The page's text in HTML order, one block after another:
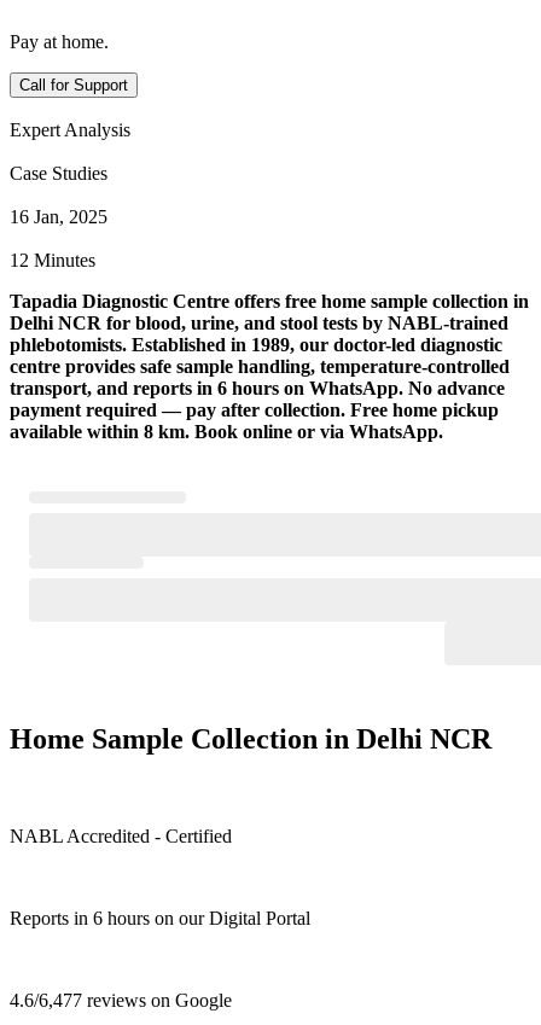
Pay at home.
Call for Support
Expert Analysis
Case Studies
16 Jan, 2025
12 Minutes
Tapadia Diagnostic Centre offers free home sample collection in
Delhi NCR for blood, urine, and stool tests by NABL-trained
phlebotomists. Established in 1989, our doctor-led diagnostic
centre provides safe sample handling, temperature-controlled
transport, and reports in 6 hours on WhatsApp. No advance
payment required — pay after collection. Free home pickup
available within 8 km. Book online or via WhatsApp.
Home Sample Collection in Delhi NCR
NABL Accredited - Certified
Reports in 6 hours on our Digital Portal
4.6/6,477 reviews on Google